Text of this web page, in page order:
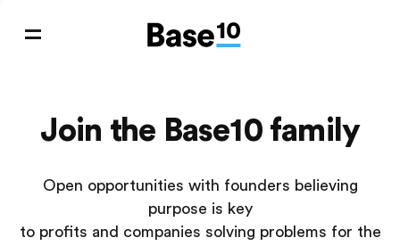
Join the Base10 family
Open opportunities with founders believing
purpose is key
to profits and companies solving problems for the